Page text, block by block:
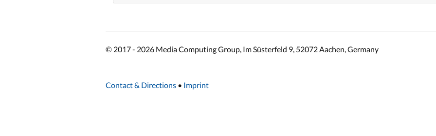
© 2017 - 2026 Media Computing Group, Im Süsterfeld 9, 52072 Aachen, Germany
Contact & Directions • Imprint